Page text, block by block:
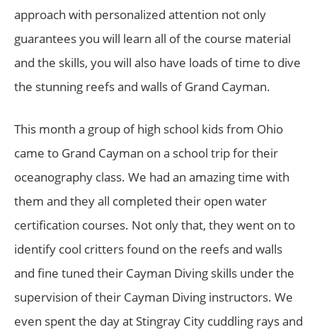
approach with personalized attention not only
guarantees you will learn all of the course material
and the skills, you will also have loads of time to dive
the stunning reefs and walls of Grand Cayman.
This month a group of high school kids from Ohio
came to Grand Cayman on a school trip for their
oceanography class. We had an amazing time with
them and they all completed their open water
certification courses. Not only that, they went on to
identify cool critters found on the reefs and walls
and fine tuned their Cayman Diving skills under the
supervision of their Cayman Diving instructors. We
even spent the day at Stingray City cuddling rays and